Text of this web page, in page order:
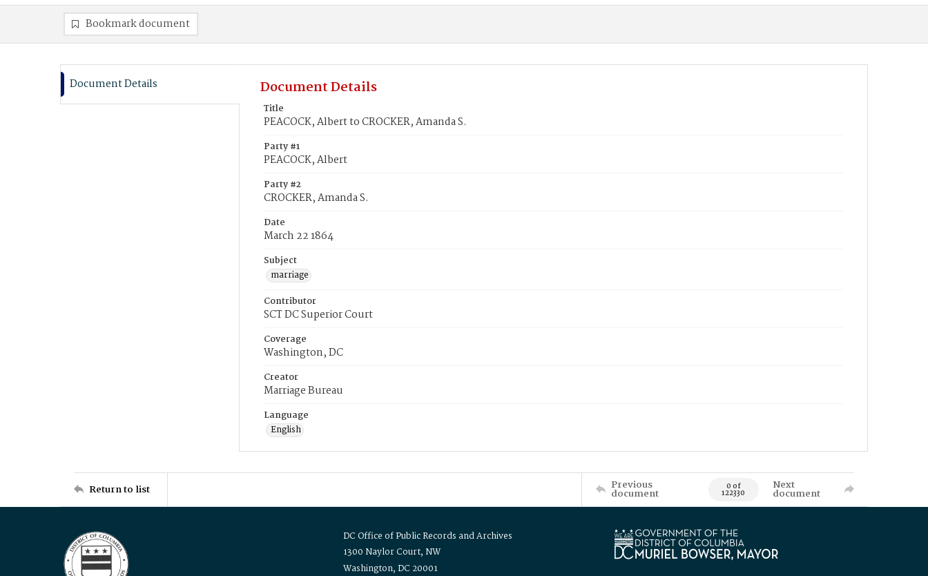
Bookmark document
Document Details Document Details
Title
PEACOCK, Albert to CROCKER, Amanda S.
Party #1
PEACOCK, Albert
Party #2
CROCKER, Amanda S.
Date
March 22 1864
Subject
marriage
Contributor
SCT DC Superior Court
Coverage
Washington, DC
Creator
Marriage Bureau
Language
English
Return to list Previous
document 0 of
122330
Next
document
DC Office of Public Records and Archives
1300 Naylor Court, NW
Washington, DC 20001